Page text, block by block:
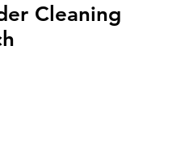
Cleaning